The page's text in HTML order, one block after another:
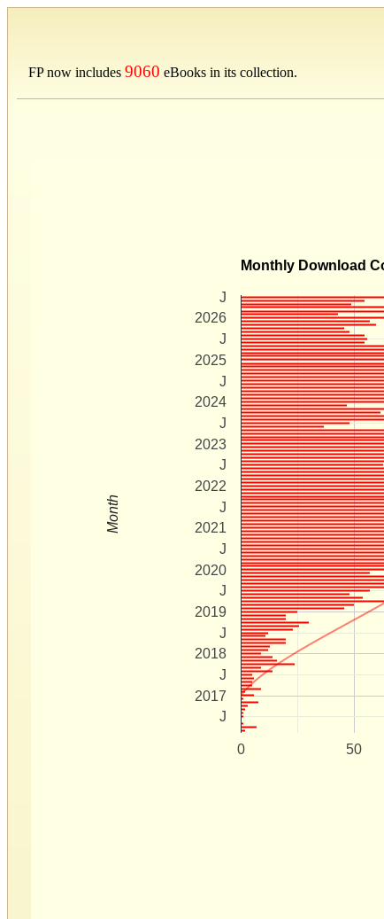
FP now includes 9060 eBooks in its collection.
Monthly Download
0 50
2017
2018
2019
2020
2021
2022
2023
2024
2025
2026
J
J
J
J
J
J
J
J
J
J
J
Month